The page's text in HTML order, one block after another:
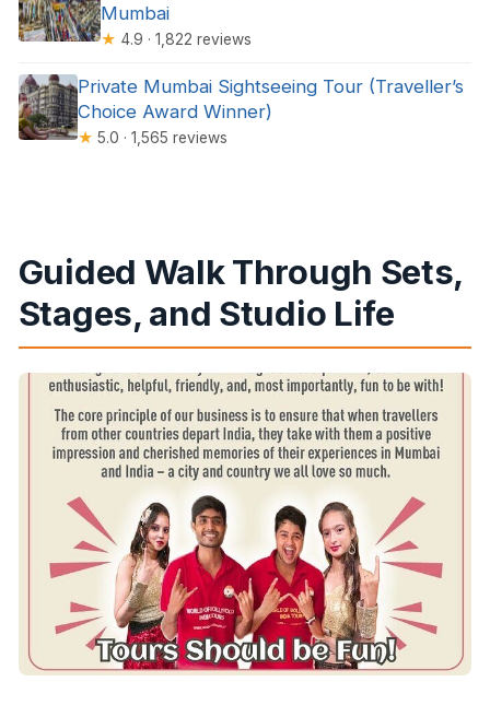
Mumbai
★ 4.9 · 1,822 reviews
Private Mumbai Sightseeing Tour (Traveller’s
Choice Award Winner)
★ 5.0 · 1,565 reviews
Guided Walk Through Sets,
Stages, and Studio Life